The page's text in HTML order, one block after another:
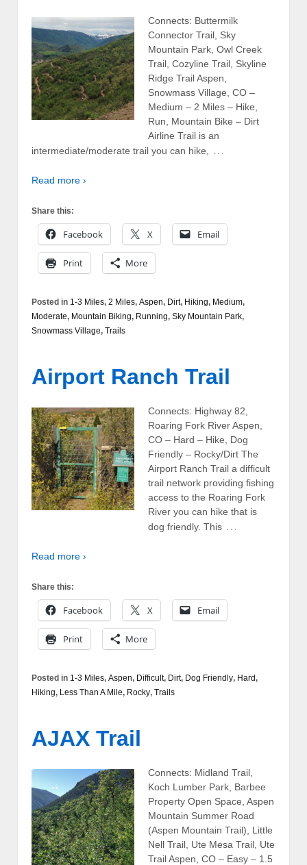
Connects: Buttermilk
Connector Trail, Sky
Mountain Park, Owl Creek
Trail, Cozyline Trail, Skyline
Ridge Trail Aspen,
Snowmass Village, CO –
Medium – 2 Miles – Hike,
Run, Mountain Bike – Dirt
Airline Trail is an
intermediate/moderate trail you can hike,
…
Read more ›
Share this:
Facebook X Email
Print More
Posted in 1-3 Miles, 2 Miles, Aspen, Dirt, Hiking, Medium,
Moderate, Mountain Biking, Running, Sky Mountain Park,
Snowmass Village, Trails
Airport Ranch Trail
Connects: Highway 82,
Roaring Fork River Aspen,
CO – Hard – Hike, Dog
Friendly – Rocky/Dirt The
Airport Ranch Trail a difficult
trail network providing fishing
access to the Roaring Fork
River you can hike that is
dog friendly. This …
Read more ›
Share this:
Facebook X Email
Print More
Posted in 1-3 Miles, Aspen, Difficult, Dirt, Dog Friendly, Hard,
Hiking, Less Than A Mile, Rocky, Trails
AJAX Trail
Connects: Midland Trail,
Koch Lumber Park, Barbee
Property Open Space, Aspen
Mountain Summer Road
(Aspen Mountain Trail), Little
Nell Trail, Ute Mesa Trail, Ute
Trail Aspen, CO – Easy – 1.5